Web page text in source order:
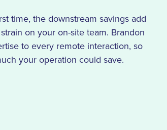
time, the downstream savings add
on your on-site team. Brandon
to every remote interaction, so
your operation could save.